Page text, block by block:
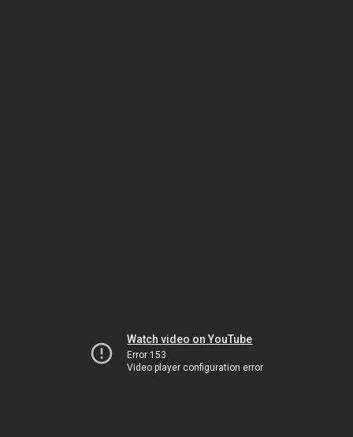
Watch video on YouTube
Error 153
Video player configuration error